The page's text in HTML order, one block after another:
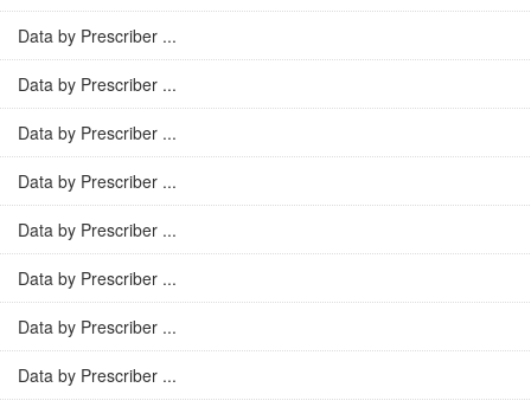
Data by Prescriber ...
Data by Prescriber ...
Data by Prescriber ...
Data by Prescriber ...
Data by Prescriber ...
Data by Prescriber ...
Data by Prescriber ...
Data by Prescriber ...